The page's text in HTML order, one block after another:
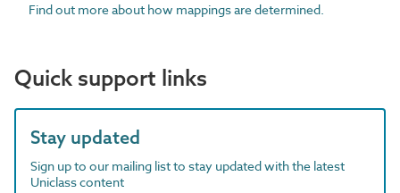
Find out more about how mappings are determined.
Quick support links
Stay updated
Sign up to our mailing list to stay updated with the latest
Uniclass content